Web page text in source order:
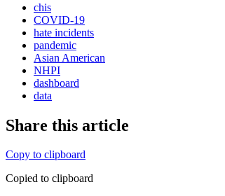
chis
COVID-19
hate incidents
pandemic
Asian American
NHPI
dashboard
data
Share this article
Copy to clipboard
Copied to clipboard